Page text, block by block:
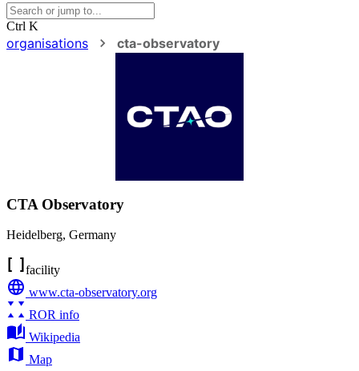
Ctrl K
organisations cta-observatory
CTA Observatory
Heidelberg, Germany
facility
www.cta-observatory.org
ROR info
Wikipedia
Map